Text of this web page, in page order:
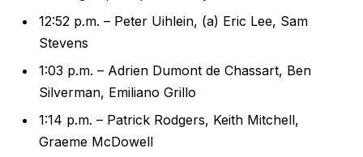
12:52 p.m. – Peter Uihlein, (a) Eric Lee, Sam
Stevens
1:03 p.m. – Adrien Dumont de Chassart, Ben
Silverman, Emiliano Grillo
1:14 p.m. – Patrick Rodgers, Keith Mitchell,
Graeme McDowell